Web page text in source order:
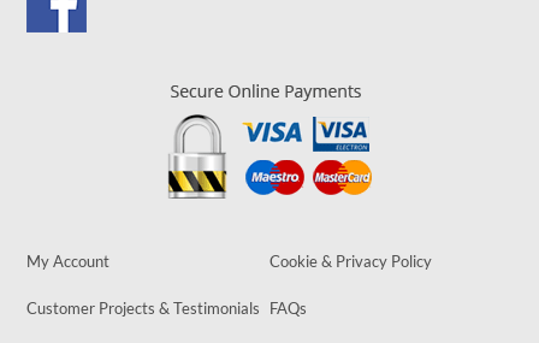
My Account Cookie & Privacy Policy
Customer Projects & Testimonials FAQs